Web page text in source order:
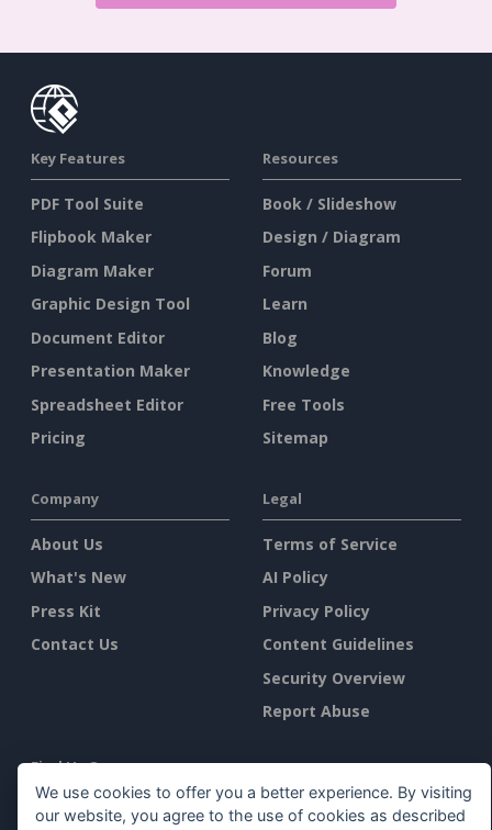
Key Features
PDF Tool Suite
Flipbook Maker
Diagram Maker
Graphic Design Tool
Document Editor
Presentation Maker
Spreadsheet Editor
Pricing
Resources
Book / Slideshow
Design / Diagram
Forum
Learn
Blog
Knowledge
Free Tools
Sitemap
Company
About Us
What's New
Press Kit
Contact Us
Legal
Terms of Service
AI Policy
Privacy Policy
Content Guidelines
Security Overview
Report Abuse
Find Us On
We use cookies to offer you a better experience. By visiting
our website, you agree to the use of cookies as described